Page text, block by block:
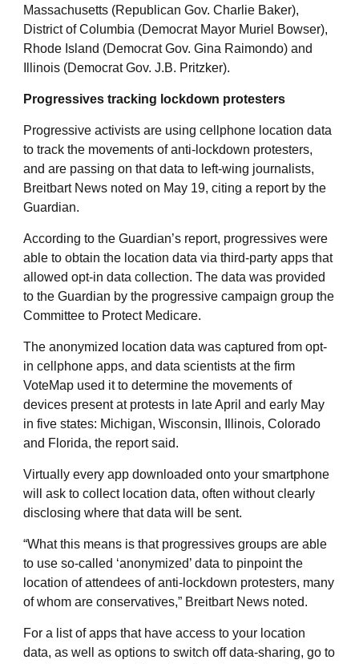
Massachusetts (Republican Gov. Charlie Baker),
District of Columbia (Democrat Mayor Muriel Bowser),
Rhode Island (Democrat Gov. Gina Raimondo) and
Illinois (Democrat Gov. J.B. Pritzker).
Progressives tracking lockdown protesters
Progressive activists are using cellphone location data
to track the movements of anti-lockdown protesters,
and are passing on that data to left-wing journalists,
Breitbart News noted on May 19, citing a report by the
Guardian.
According to the Guardian’s report, progressives were
able to obtain the location data via third-party apps that
allowed opt-in data collection. The data was provided
to the Guardian by the progressive campaign group the
Committee to Protect Medicare.
The anonymized location data was captured from opt-
in cellphone apps, and data scientists at the firm
VoteMap used it to determine the movements of
devices present at protests in late April and early May
in five states: Michigan, Wisconsin, Illinois, Colorado
and Florida, the report said.
Virtually every app downloaded onto your smartphone
will ask to collect location data, often without clearly
disclosing where that data will be sent.
“What this means is that progressives groups are able
to use so-called ‘anonymized’ data to pinpoint the
location of attendees of anti-lockdown protesters, many
of whom are conservatives,” Breitbart News noted.
For a list of apps that have access to your location
data, as well as options to switch off data-sharing, go to